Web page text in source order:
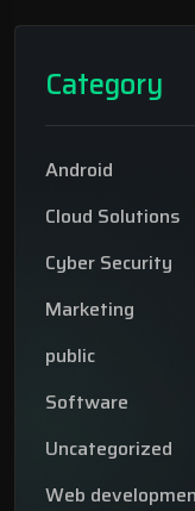
Category
Android
Cloud Solutions
Cyber Security
Marketing
public
Software
Uncategorized
Web